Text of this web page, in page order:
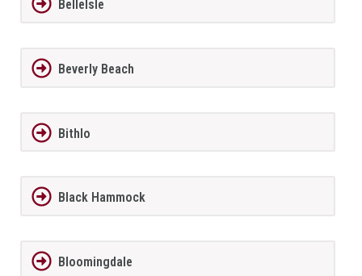
BelleIsle
Beverly Beach
Bithlo
Black Hammock
Bloomingdale